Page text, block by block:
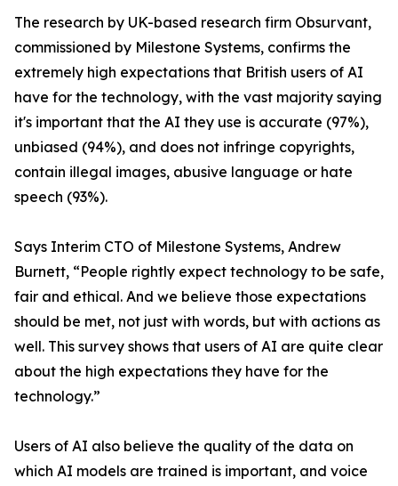
The research by UK-based research firm Obsurvant,
commissioned by Milestone Systems, confirms the
extremely high expectations that British users of AI
have for the technology, with the vast majority saying
it's important that the AI they use is accurate (97%),
unbiased (94%), and does not infringe copyrights,
contain illegal images, abusive language or hate
speech (93%).
Says Interim CTO of Milestone Systems, Andrew
Burnett, “People rightly expect technology to be safe,
fair and ethical. And we believe those expectations
should be met, not just with words, but with actions as
well. This survey shows that users of AI are quite clear
about the high expectations they have for the
technology.”
Users of AI also believe the quality of the data on
which AI models are trained is important, and voice